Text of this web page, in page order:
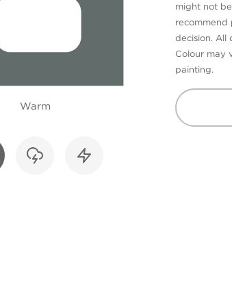
Warm
might not
recommend
decision. All
Colour may
painting.